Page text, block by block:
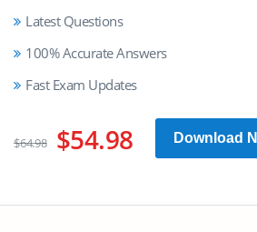
Latest Questions
100% Accurate Answers
Fast Exam Updates
$64.98 $54.98 Download